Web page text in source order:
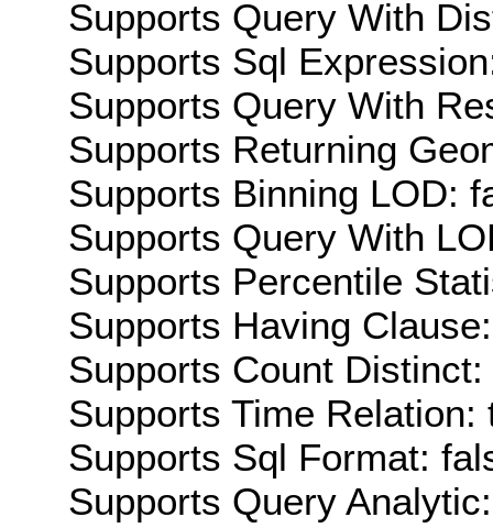
Supports Query With
Supports Sql
Supports Query With
Supports Returning
Supports Binning LOD:
Supports Query With
Supports Percentile
Supports Having
Supports Count Distinct:
Supports Time Relation:
Supports Sql Format:
Supports Query